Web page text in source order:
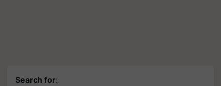
Search for: